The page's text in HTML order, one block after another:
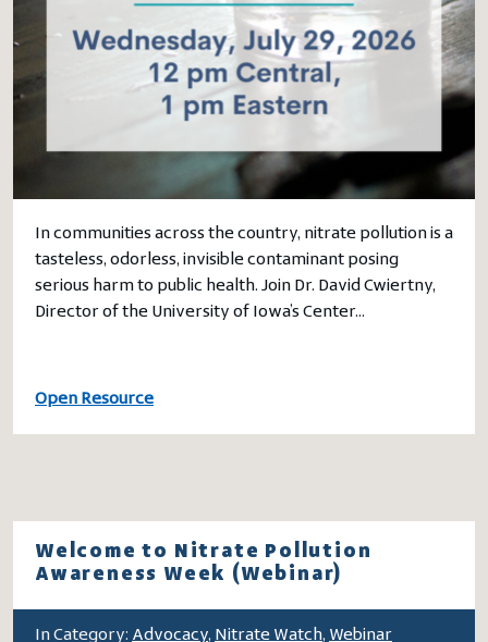
In communities across the country, nitrate pollution is a
tasteless, odorless, invisible contaminant posing
serious harm to public health. Join Dr. David Cwiertny,
Director of the University of Iowa’s Center…
Open Resource
Welcome to Nitrate Pollution
Awareness Week (Webinar)
In Category: Advocacy, Nitrate Watch, Webinar